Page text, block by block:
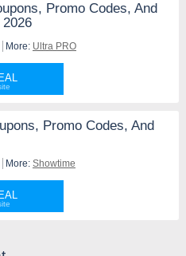
Promo Codes, And
More: Ultra PRO
Promo Codes, And
More: Showtime